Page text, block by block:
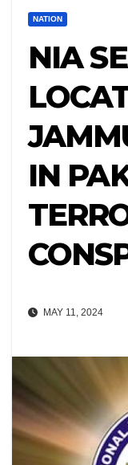
NATION
NIA
IN
MAY 11, 2024